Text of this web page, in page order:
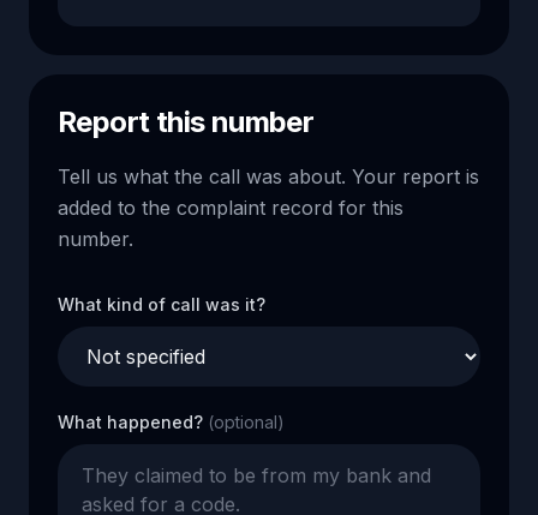
Report this number
Tell us what the call was about. Your report is
added to the complaint record for this
number.
What kind of call was it?
What happened? (optional)